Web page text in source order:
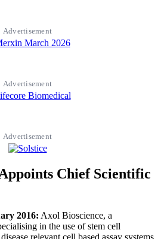
Advertisement
Advertisement
Advertisement
Chief Scientific
2016: Axol Bioscience, a
in the use of stem cell
relevant cell based assay systems